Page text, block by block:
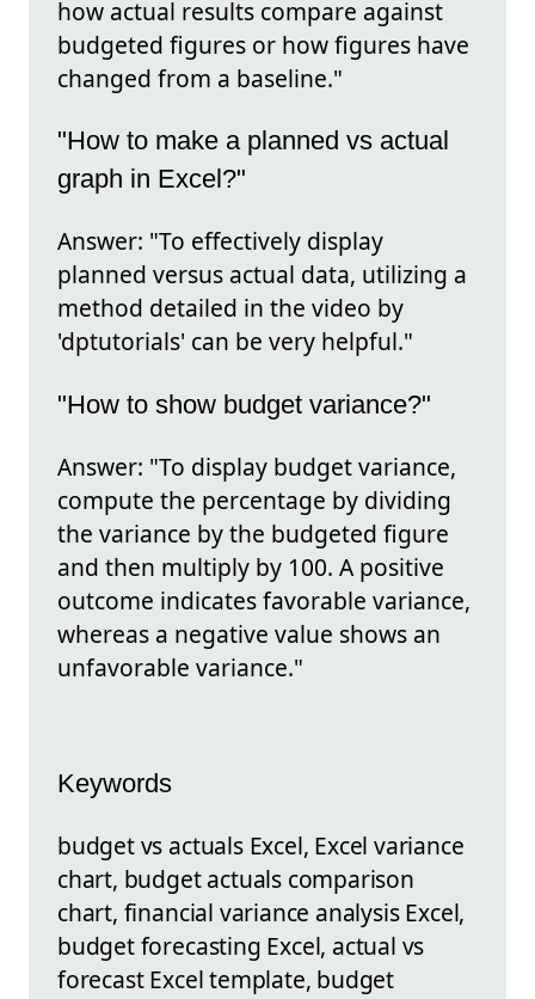
how actual results compare against
budgeted figures or how figures have
changed from a baseline."
"How to make a planned vs actual
graph in Excel?"
Answer: "To effectively display
planned versus actual data, utilizing a
method detailed in the video by
'dptutorials' can be very helpful."
"How to show budget variance?"
Answer: "To display budget variance,
compute the percentage by dividing
the variance by the budgeted figure
and then multiply by 100. A positive
outcome indicates favorable variance,
whereas a negative value shows an
unfavorable variance."
Keywords
budget vs actuals Excel, Excel variance
chart, budget actuals comparison
chart, financial variance analysis Excel,
budget forecasting Excel, actual vs
forecast Excel template, budget